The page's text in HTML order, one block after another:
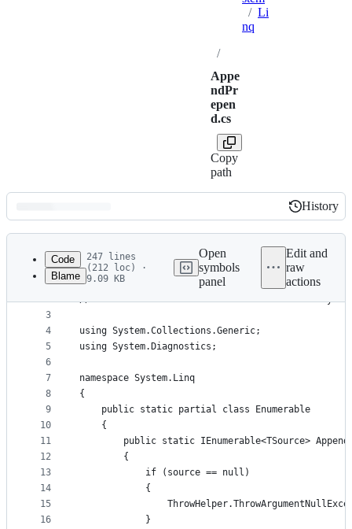
/ Li
nq
/
Appe
ndPr
epen
d.cs
Copy
path
Latest
commit
History
History
metadata
controls
Code
Blame
247 lines
(212 loc) ·
9.09 KB
Open
symbols
panel
Edit and
raw
actions
1
2
3
4
5
6
7
8
9
10
11
12
13
14
15
16
// Licensed to the .NET Foundation under one or
// The .NET Foundation licenses this file to you
using System.Collections.Generic;
using System.Diagnostics;
namespace System.Linq
{
    public static partial class Enumerable
    {
public static IEnumerable<TSource>
        {
            if (source == null)
            {
            }